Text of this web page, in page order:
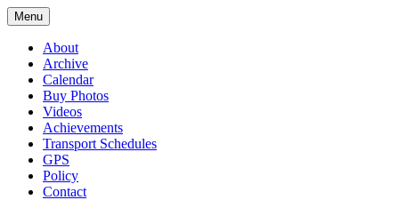
Skip
to
content
Menu
About
Archive
Calendar
Buy Photos
Videos
Achievements
Transport Schedules
GPS
Policy
Contact